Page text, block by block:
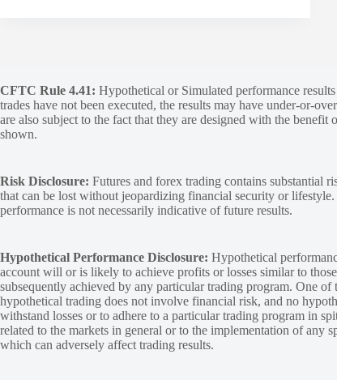
CFTC Rule 4.41: Hypothetical or Simulated performance
trades have not been executed, the results may have under-or-
are also subject to the fact that they are designed with the
shown.
Risk Disclosure: Futures and forex trading contains substantial
that can be lost without jeopardizing financial security or
performance is not necessarily indicative of future results.
Hypothetical Performance Disclosure: Hypothetical
account will or is likely to achieve profits or losses similar to
subsequently achieved by any particular trading program. One
hypothetical trading does not involve financial risk, and no
withstand losses or to adhere to a particular trading program in
related to the markets in general or to the implementation of
which can adversely affect trading results.